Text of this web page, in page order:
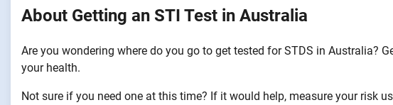
About Getting an STI Test in Australia
Are you wondering where do you go to get tested for STDS in Australia?
your health.
Not sure if you need one at this time? If it would help, measure your risk